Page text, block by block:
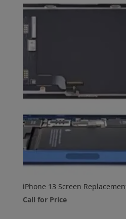
iPhone 13 Screen
Call for Price